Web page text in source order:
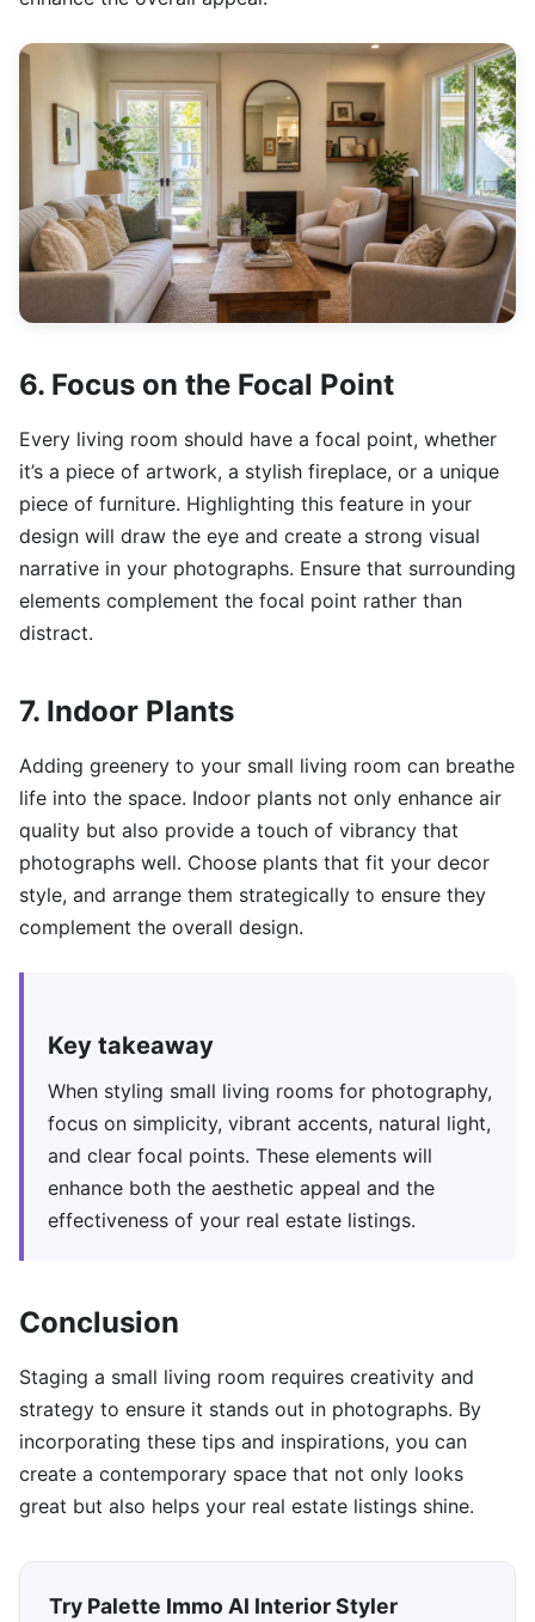
6. Focus on the Focal Point
Every living room should have a focal point, whether
it’s a piece of artwork, a stylish fireplace, or a unique
piece of furniture. Highlighting this feature in your
design will draw the eye and create a strong visual
narrative in your photographs. Ensure that surrounding
elements complement the focal point rather than
distract.
7. Indoor Plants
Adding greenery to your small living room can breathe
life into the space. Indoor plants not only enhance air
quality but also provide a touch of vibrancy that
photographs well. Choose plants that fit your decor
style, and arrange them strategically to ensure they
complement the overall design.
Key takeaway
When styling small living rooms for photography,
focus on simplicity, vibrant accents, natural light,
and clear focal points. These elements will
enhance both the aesthetic appeal and the
effectiveness of your real estate listings.
Conclusion
Staging a small living room requires creativity and
strategy to ensure it stands out in photographs. By
incorporating these tips and inspirations, you can
create a contemporary space that not only looks
great but also helps your real estate listings shine.
Try Palette Immo AI Interior Styler